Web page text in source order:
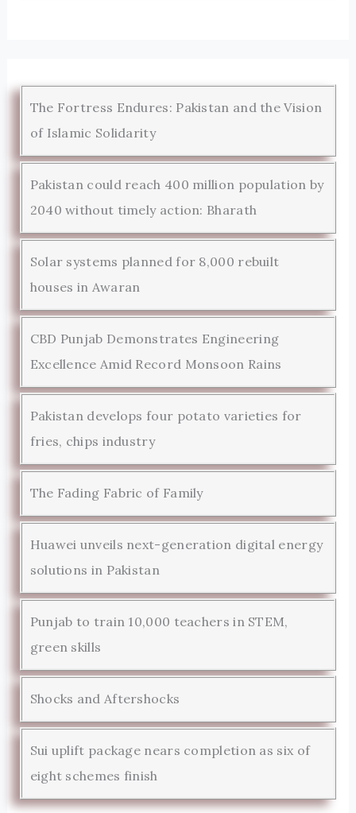
The Fortress Endures: Pakistan and the Vision
of Islamic Solidarity
Pakistan could reach 400 million population by
2040 without timely action: Bharath
Solar systems planned for 8,000 rebuilt
houses in Awaran
CBD Punjab Demonstrates Engineering
Excellence Amid Record Monsoon Rains
Pakistan develops four potato varieties for
fries, chips industry
The Fading Fabric of Family
Huawei unveils next-generation digital energy
solutions in Pakistan
Punjab to train 10,000 teachers in STEM,
green skills
Shocks and Aftershocks
Sui uplift package nears completion as six of
eight schemes finish